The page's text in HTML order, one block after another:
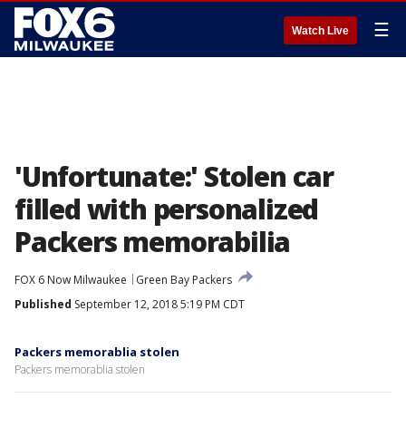
Watch Live ☰
'Unfortunate:' Stolen car
filled with personalized
Packers memorabilia
FOX 6 Now Milwaukee
Green Bay Packers
Published September 12, 2018 5:19 PM CDT
Packers memorablia stolen
Packers memorablia stolen